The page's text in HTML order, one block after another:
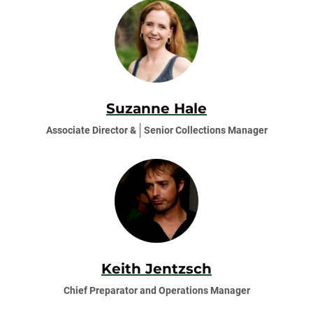
Suzanne Hale
Associate Director & Senior Collections Manager
Keith Jentzsch
Chief Preparator and Operations Manager